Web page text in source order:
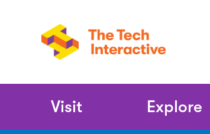
Main
Visit Explore